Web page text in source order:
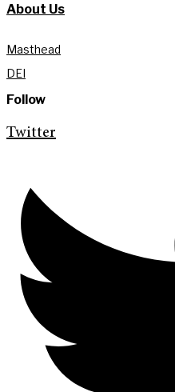
About Us
Masthead
DEI
Follow
Twitter